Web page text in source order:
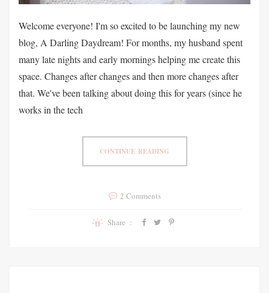
Welcome everyone! I'm so excited to be launching my new
blog, A Darling Daydream! For months, my husband spent
many late nights and early mornings helping me create this
space. Changes after changes and then more changes after
that. We've been talking about doing this for years (since he
works in the tech
CONTINUE READING
2 Comments
Share :